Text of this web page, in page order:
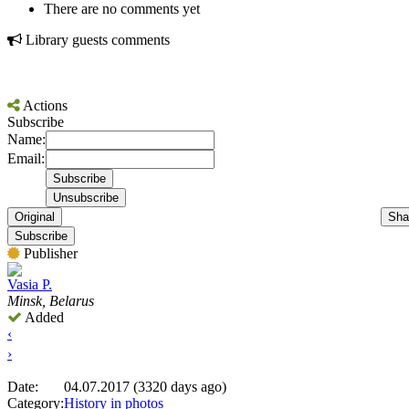
There are no comments yet
Library guests comments
Actions
Subscribe
Name:
Email:
Original
Subscribe
Publisher
Vasia P.
Minsk, Belarus
Added
‹
›
Date:
04.07.2017 (3320 days ago)
Category:History in photos